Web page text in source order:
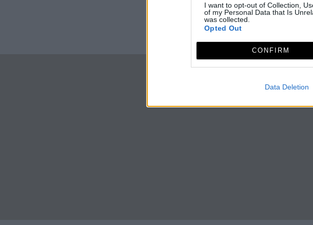
I want to opt-out of Collection,
of my Personal Data that Is
was collected.
Opted Out
CONFIRM
Data Deletion